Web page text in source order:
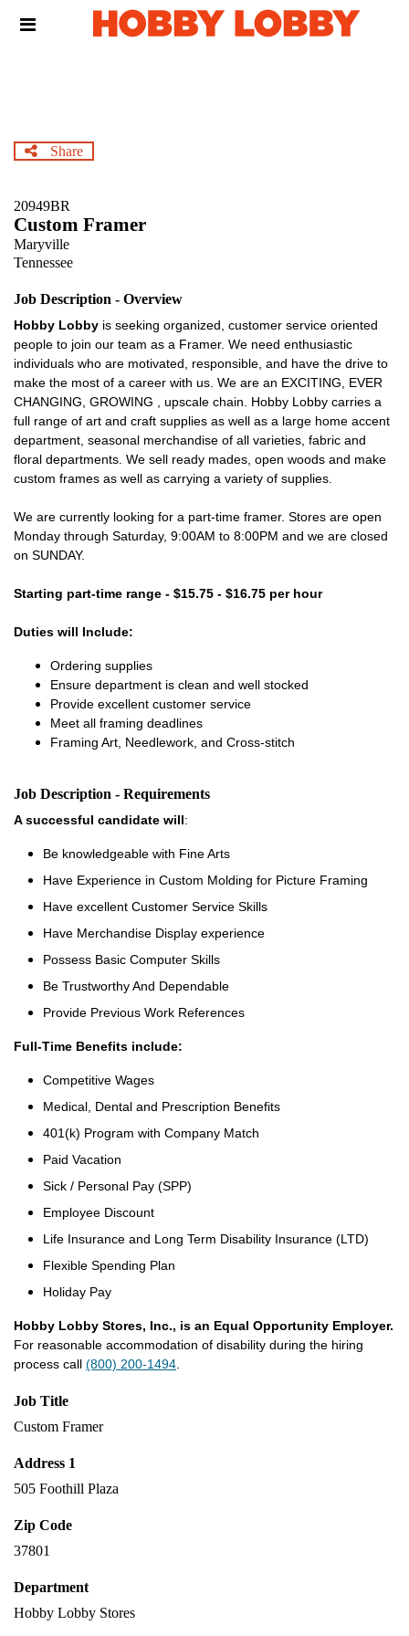
Header
Share
20949BR
Custom Framer
Maryville
Tennessee
Job Description - Overview
Hobby Lobby is seeking organized, customer service oriented
people to join our team as a Framer. We need enthusiastic
individuals who are motivated, responsible, and have the drive to
make the most of a career with us. We are an EXCITING, EVER
CHANGING, GROWING , upscale chain. Hobby Lobby carries a
full range of art and craft supplies as well as a large home accent
department, seasonal merchandise of all varieties, fabric and
floral departments. We sell ready mades, open woods and make
custom frames as well as carrying a variety of supplies.
We are currently looking for a part-time framer. Stores are open
Monday through Saturday, 9:00AM to 8:00PM and we are closed
on SUNDAY.
Starting part-time range - $15.75 - $16.75 per hour
Duties will Include:
Ordering supplies
Ensure department is clean and well stocked
Provide excellent customer service
Meet all framing deadlines
Framing Art, Needlework, and Cross-stitch
Job Description - Requirements
A successful candidate will:
Be knowledgeable with Fine Arts
Have Experience in Custom Molding for Picture Framing
Have excellent Customer Service Skills
Have Merchandise Display experience
Possess Basic Computer Skills
Be Trustworthy And Dependable
Provide Previous Work References
Full-Time Benefits include:
Competitive Wages
Medical, Dental and Prescription Benefits
401(k) Program with Company Match
Paid Vacation
Sick / Personal Pay (SPP)
Employee Discount
Life Insurance and Long Term Disability Insurance (LTD)
Flexible Spending Plan
Holiday Pay
Hobby Lobby Stores, Inc., is an Equal Opportunity Employer.
For reasonable accommodation of disability during the hiring
process call (800) 200-1494
Job Title
Custom Framer
Address 1
505 Foothill Plaza
Zip Code
37801
Department
Hobby Lobby Stores